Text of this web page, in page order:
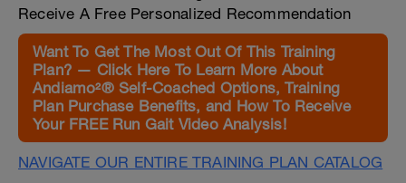
Receive A Free Personalized Recommendation
Want To Get The Most Out Of This Training
Plan? — Click Here To Learn More About
Andiamo²® Self-Coached Options, Training
Plan Purchase Benefits, and How To Receive
Your FREE Run Gait Video Analysis!
NAVIGATE OUR ENTIRE TRAINING PLAN CATALOG